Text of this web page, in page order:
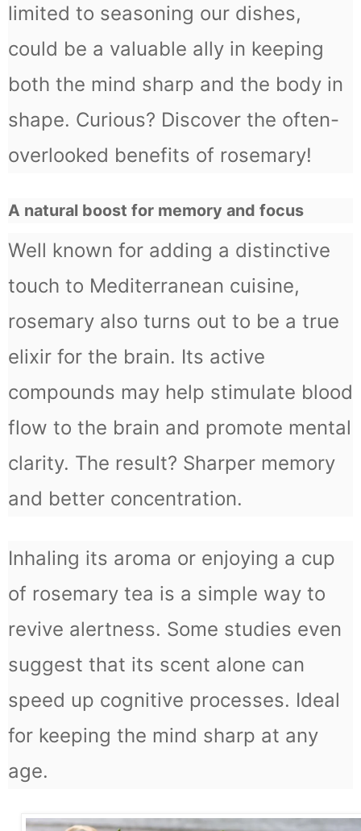
limited to seasoning our dishes,
could be a valuable ally in keeping
both the mind sharp and the body in
shape. Curious? Discover the often-
overlooked benefits of rosemary!
A natural boost for memory and focus
Well known for adding a distinctive
touch to Mediterranean cuisine,
rosemary also turns out to be a true
elixir for the brain. Its active
compounds may help stimulate blood
flow to the brain and promote mental
clarity. The result? Sharper memory
and better concentration.
Inhaling its aroma or enjoying a cup
of rosemary tea is a simple way to
revive alertness. Some studies even
suggest that its scent alone can
speed up cognitive processes. Ideal
for keeping the mind sharp at any
age.